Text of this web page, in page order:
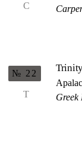
C
T
№ 22
Greek